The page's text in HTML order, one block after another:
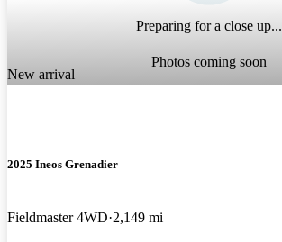
Preparing for a close up...
Photos coming soon
New arrival
2025 Ineos Grenadier
Fieldmaster 4WD 2,149 mi